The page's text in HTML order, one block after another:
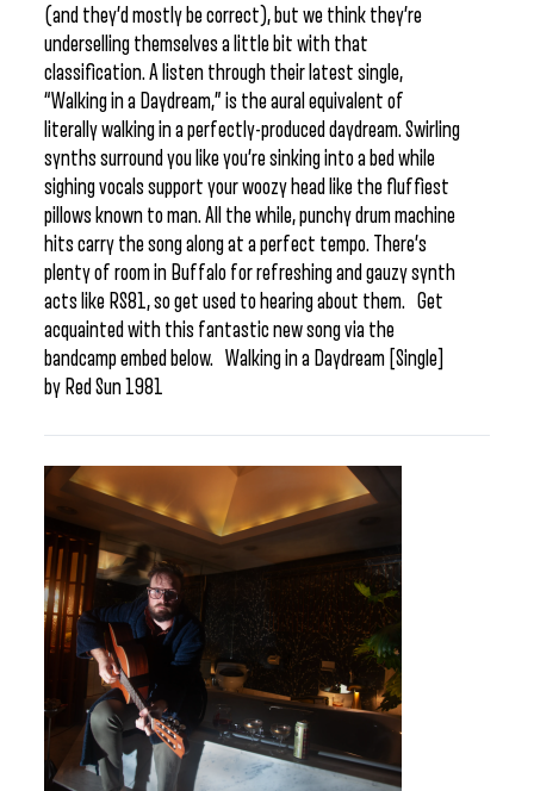
(and they’d mostly be correct), but we think they’re
underselling themselves a little bit with that
classification. A listen through their latest single,
“Walking in a Daydream,” is the aural equivalent of
literally walking in a perfectly-produced daydream. Swirling
synths surround you like you’re sinking into a bed while
sighing vocals support your woozy head like the fluffiest
pillows known to man. All the while, punchy drum machine
hits carry the song along at a perfect tempo. There’s
plenty of room in Buffalo for refreshing and gauzy synth
acts like RS81, so get used to hearing about them. Get
acquainted with this fantastic new song via the
bandcamp embed below. Walking in a Daydream [Single]
by Red Sun 1981